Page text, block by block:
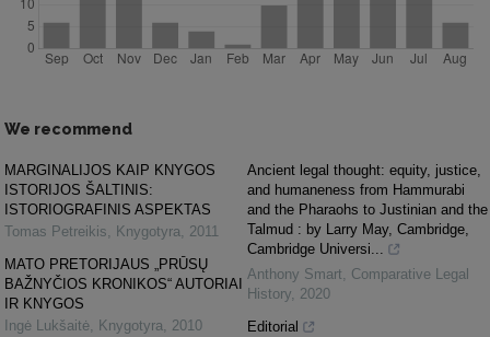
We recommend
MARGINALIJOS KAIP KNYGOS
ISTORIJOS ŠALTINIS:
ISTORIOGRAFINIS ASPEKTAS
Tomas Petreikis, Knygotyra, 2011
MATO PRETORIJAUS „PRŪSŲ
BAŽNYČIOS KRONIKOS“ AUTORIAI
IR KNYGOS
Ingė Lukšaitė, Knygotyra, 2010
Ancient legal thought: equity, justice,
and humaneness from Hammurabi
and the Pharaohs to Justinian and the
Talmud : by Larry May, Cambridge,
Cambridge Universi...
Anthony Smart, Comparative Legal
History, 2020
Editorial